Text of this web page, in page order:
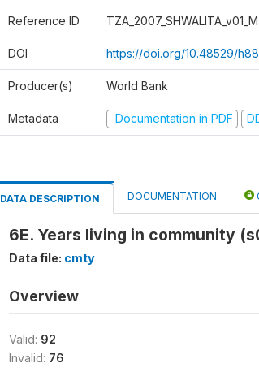
Reference ID TZA_2007_SHWALITA_v01_M
DOI https://doi.org/10.48529/
Producer(s) World Bank
Metadata Documentation in PDF
DATA DESCRIPTION DOCUMENTATION
6E. Years living in community
Data file: cmty
Overview
Valid: 92
Invalid: 76